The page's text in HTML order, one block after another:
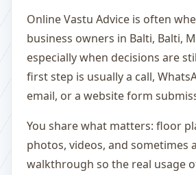
Online Vastu Advice is often
business owners in Balti, Balti,
especially when decisions are
first step is usually a call,
email, or a website form
You share what matters: floor
photos, videos, and sometimes
walkthrough so the real usage